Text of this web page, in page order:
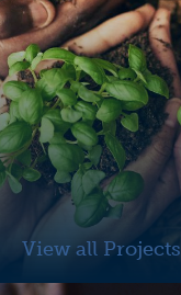
View all Projects